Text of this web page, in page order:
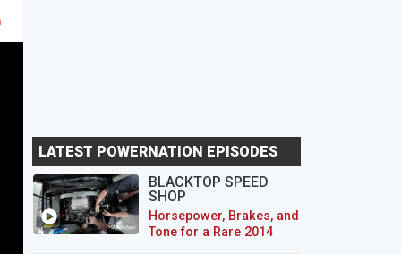
LATEST POWERNATION EPISODES
BLACKTOP SPEED
SHOP
Horsepower, Brakes, and
Tone for a Rare 2014